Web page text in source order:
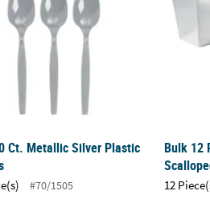
Ct. Metallic Silver Plastic
#70/1505
Bulk 12
12